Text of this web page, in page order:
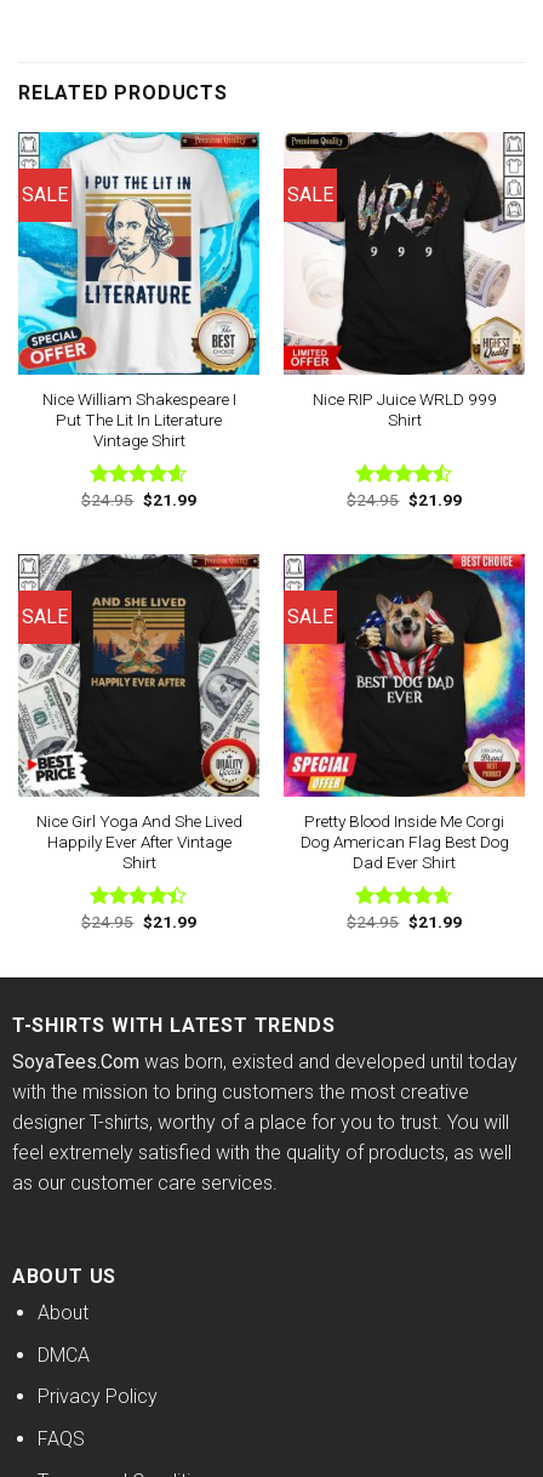
RELATED PRODUCTS
SALE
Nice William Shakespeare I
Put The Lit In Literature
Vintage Shirt
Rated4.56
$24.95 Original
price
$21.99Current
SALE
Nice RIP Juice WRLD 999
Shirt
Rated
$24.95 Original
price
$21.99Current
SALE
Nice Girl Yoga And She Lived
Happily Ever After Vintage
Shirt
Rated
$24.95 Original
price
$21.99Current
SALE
Pretty Blood Inside Me Corgi
Dog American Flag Best Dog
Dad Ever Shirt
Rated4.63
$24.95 Original
price
$21.99Current
T-SHIRTS WITH LATEST TRENDS
SoyaTees.Comwas born, existed and developed until today
with the mission to bring customers the most creative
designer T-shirts, worthy of a place for you to trust. You will
feel extremely satisfied with the quality of products, as well
as our customer care services.
ABOUT US
About
DMCA
Privacy Policy
FAQS